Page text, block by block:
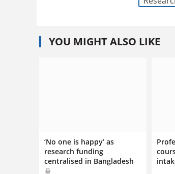
YOU MIGHT ALSO LIKE
‘No one is happy’ as
research funding
centralised in Bangladesh